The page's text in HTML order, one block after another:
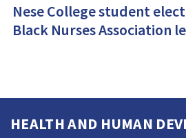
Nese College student
Black Nurses Association
HEALTH AND HUMAN